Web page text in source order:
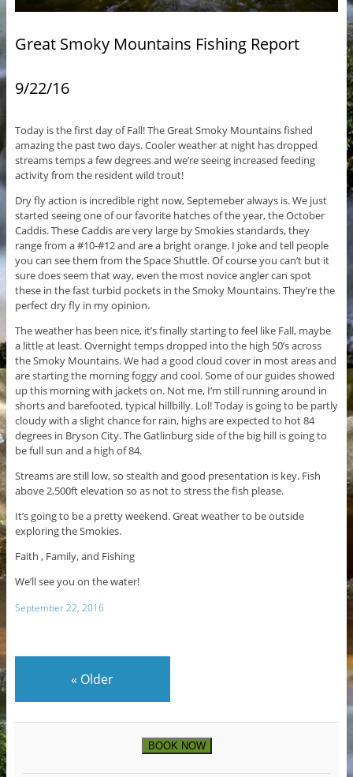
Great Smoky Mountains Fishing Report
9/22/16
Today is the first day of Fall! The Great Smoky Mountains fished
amazing the past two days. Cooler weather at night has dropped
streams temps a few degrees and we’re seeing increased feeding
activity from the resident wild trout!
Dry fly action is incredible right now, Septemeber always is. We just
started seeing one of our favorite hatches of the year, the October
Caddis. These Caddis are very large by Smokies standards, they
range from a #10-#12 and are a bright orange. I joke and tell people
you can see them from the Space Shuttle. Of course you can’t but it
sure does seem that way, even the most novice angler can spot
these in the fast turbid pockets in the Smoky Mountains. They’re the
perfect dry fly in my opinion.
The weather has been nice, it’s finally starting to feel like Fall, maybe
a little at least. Overnight temps dropped into the high 50’s across
the Smoky Mountains. We had a good cloud cover in most areas and
are starting the morning foggy and cool. Some of our guides showed
up this morning with jackets on. Not me, I’m still running around in
shorts and barefooted, typical hillbilly. Lol! Today is going to be partly
cloudy with a slight chance for rain, highs are expected to hot 84
degrees in Bryson City. The Gatlinburg side of the big hill is going to
be full sun and a high of 84.
Streams are still low, so stealth and good presentation is key. Fish
above 2,500ft elevation so as not to stress the fish please.
It’s going to be a pretty weekend. Great weather to be outside
exploring the Smokies.
Faith , Family, and Fishing
We’ll see you on the water!
September 22, 2016
« Older
BOOK NOW